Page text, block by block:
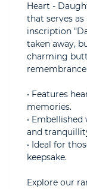
Heart -
that serves
inscription
taken away,
charming
• Features
memories.
•
and
• Ideal for
keepsake.
Explore our